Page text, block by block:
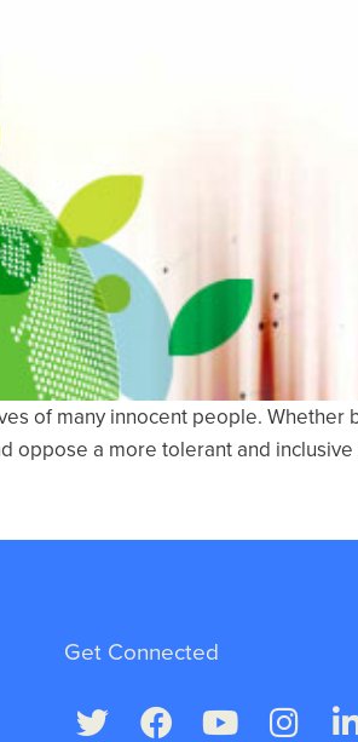
of many innocent people. Whether
a more tolerant and inclusive
Get Connected